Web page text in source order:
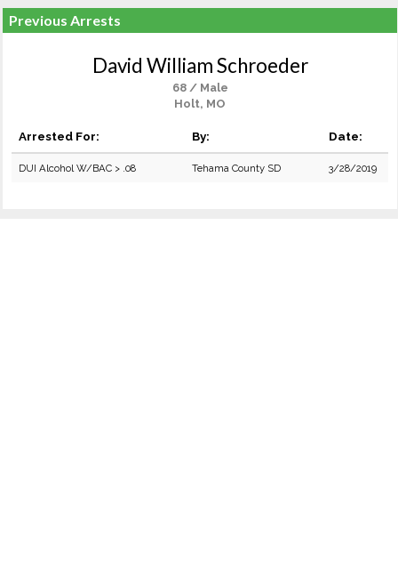
Previous Arrests
David William Schroeder
68 / Male
Holt, MO
Arrested For: By: Date:
DUI Alcohol W/BAC > .08 Tehama County SD 3/28/2019